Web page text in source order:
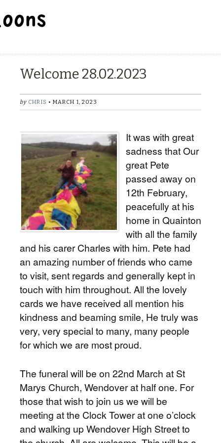
Welcome 28.02.2023
by CHRIS • MARCH 1, 2023
It was with great
sadness that Our
great Pete
passed away on
12th February,
peacefully at his
home in Quainton
with all the family
and his carer Charles with him. Pete had
an amazing number of friends who came
to visit, sent regards and generally kept in
touch with him throughout. All the lovely
cards we have received all mention his
kindness and beaming smile, He truly was
very, very special to many, many people
for which we are most proud.
The funeral will be on 22nd March at St
Marys Church, Wendover at half one. For
those that wish to join us we will be
meeting at the Clock Tower at one o’clock
and walking up Wendover High Street to